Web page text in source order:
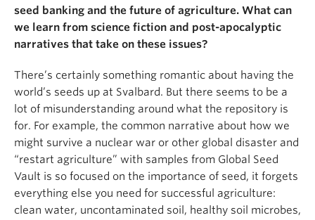
seed banking and the future of agriculture. What can
we learn from science fiction and post-apocalyptic
narratives that take on these issues?
There’s certainly something romantic about having the
world’s seeds up at Svalbard. But there seems to be a
lot of misunderstanding around what the repository is
for. For example, the common narrative about how we
might survive a nuclear war or other global disaster and
“restart agriculture” with samples from Global Seed
Vault is so focused on the importance of seed, it forgets
everything else you need for successful agriculture:
clean water, uncontaminated soil, healthy soil microbes,